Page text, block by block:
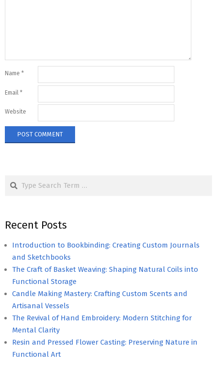
Name *
Email *
Website
Search
Recent Posts
Introduction to Bookbinding: Creating Custom Journals
and Sketchbooks
The Craft of Basket Weaving: Shaping Natural Coils into
Functional Storage
Candle Making Mastery: Crafting Custom Scents and
Artisanal Vessels
The Revival of Hand Embroidery: Modern Stitching for
Mental Clarity
Resin and Pressed Flower Casting: Preserving Nature in
Functional Art